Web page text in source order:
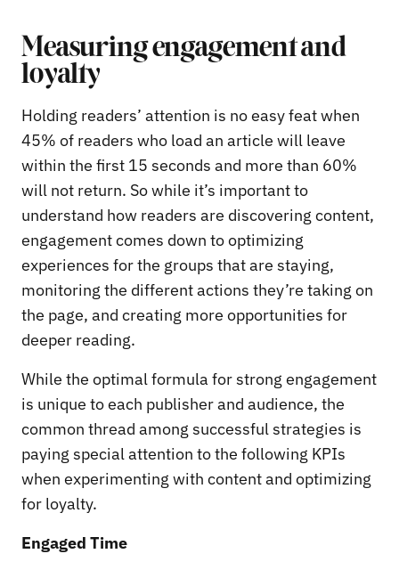
Measuring engagement and
loyalty
Holding readers’ attention is no easy feat when
45% of readers who load an article will leave
within the first 15 seconds and more than 60%
will not return. So while it’s important to
understand how readers are discovering content,
engagement comes down to optimizing
experiences for the groups that are staying,
monitoring the different actions they’re taking on
the page, and creating more opportunities for
deeper reading.
While the optimal formula for strong engagement
is unique to each publisher and audience, the
common thread among successful strategies is
paying special attention to the following KPIs
when experimenting with content and optimizing
for loyalty.
Engaged Time